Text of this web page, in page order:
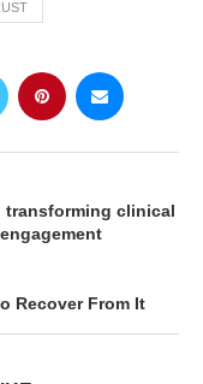
clinical
Recover From It